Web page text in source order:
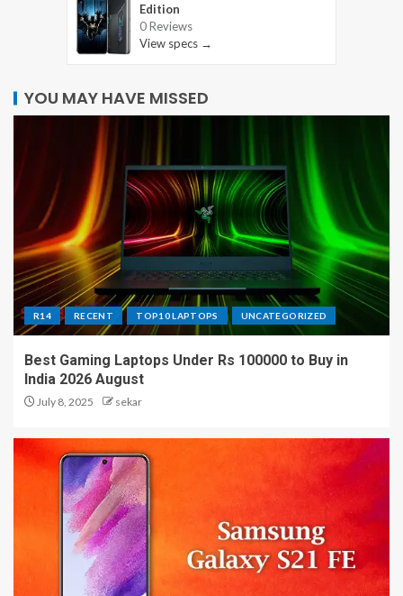
Edition
0 Reviews
View specs →
YOU MAY HAVE MISSED
R14 RECENT TOP10 LAPTOPS UNCATEGORIZED
Best Gaming Laptops Under Rs 100000 to Buy in
India 2026 August
July 8, 2025 sekar